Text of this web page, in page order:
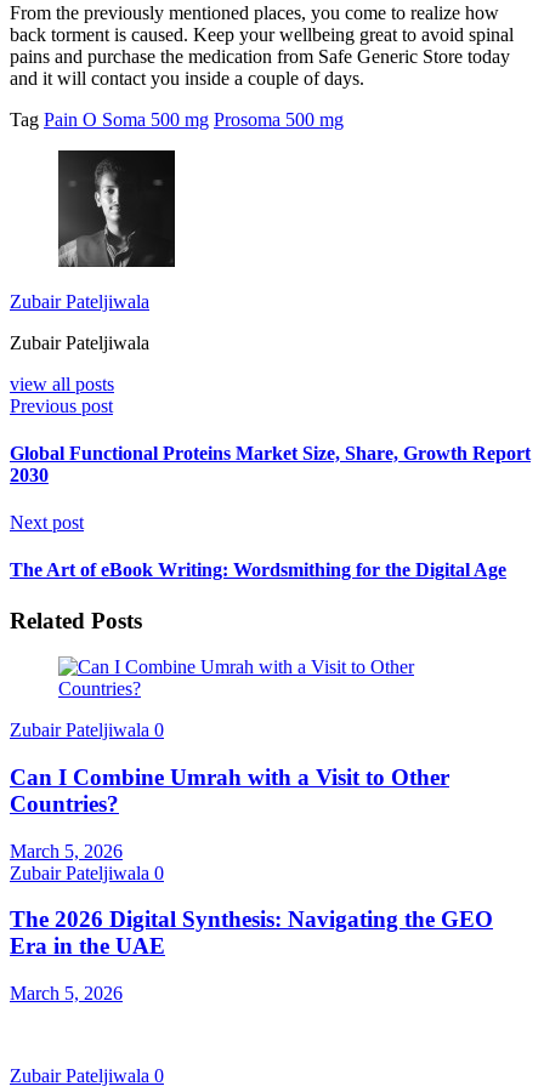
From the previously mentioned places, you come to realize how
back torment is caused. Keep your wellbeing great to avoid spinal
pains and purchase the medication from Safe Generic Store today
and it will contact you inside a couple of days.
Tag Pain O Soma 500 mg Prosoma 500 mg
Zubair Pateljiwala
Zubair Pateljiwala
view all posts
Previous post
Global Functional Proteins Market Size, Share, Growth Report
2030
Next post
The Art of eBook Writing: Wordsmithing for the Digital Age
Related Posts
Zubair Pateljiwala 0
Can I Combine Umrah with a Visit to Other
Countries?
March 5, 2026
Zubair Pateljiwala 0
The 2026 Digital Synthesis: Navigating the GEO
Era in the UAE
March 5, 2026
Zubair Pateljiwala 0